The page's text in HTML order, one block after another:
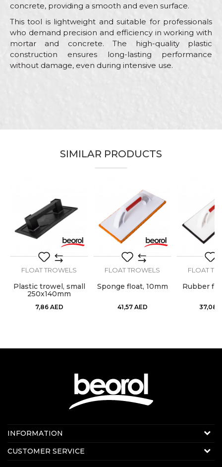
concrete, providing a smooth and even surface.
This tool is lightweight and suitable for professionals
who demand precision and efficiency in working with
mortar and concrete. The high-quality plastic
construction ensures long-lasting performance
without damage, even during intensive use.
Bricklayers, Facades, Painters
Leveling of various types of plate
SEND
SIMILAR PRODUCTS
FLOAT TROWELS
Plastic trowel, small
250x140mm
7,86 AED
FLOAT TROWELS
Sponge float, 10mm
41,57 AED
FLOAT
Rubber
37,08
Contact us:
Online sale
E-mail: beorolshop@beorol.ae
INFORMATION
About us
News
CUSTOMER SERVICE